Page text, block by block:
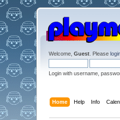
Welcome, Guest. Please
Login with username,
Home Help Info